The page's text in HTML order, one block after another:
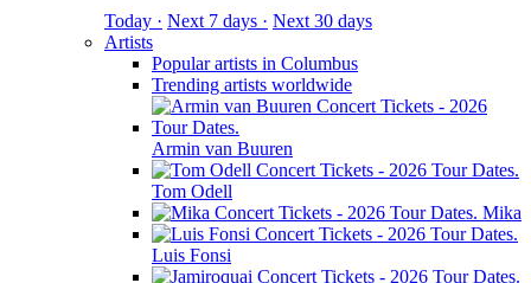
Today · Next 7 days · Next 30 days
Artists
Popular artists in Columbus
Trending artists worldwide
Armin van Buuren
Tom Odell
Mika
Luis Fonsi